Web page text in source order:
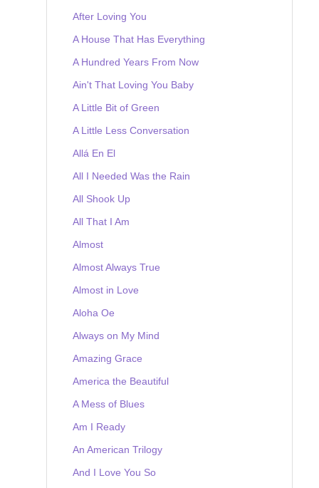
After Loving You
A House That Has Everything
A Hundred Years From Now
Ain't That Loving You Baby
A Little Bit of Green
A Little Less Conversation
Allá En El
All I Needed Was the Rain
All Shook Up
All That I Am
Almost
Almost Always True
Almost in Love
Aloha Oe
Always on My Mind
Amazing Grace
America the Beautiful
A Mess of Blues
Am I Ready
An American Trilogy
And I Love You So